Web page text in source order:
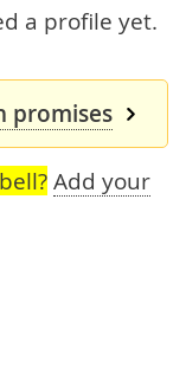
a profile yet.
promises
Add your